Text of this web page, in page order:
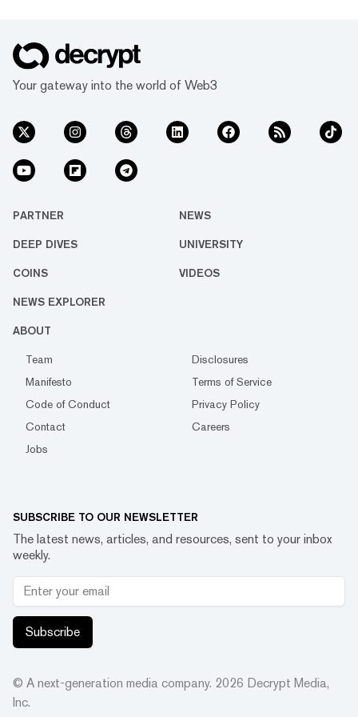
Your gateway into the world of Web3
PARTNER NEWS
DEEP DIVES UNIVERSITY
COINS VIDEOS
NEWS EXPLORER
ABOUT
Team
Disclosures
Manifesto
Terms of Service
Code of Conduct
Privacy Policy
Contact
Careers
Jobs
SUBSCRIBE TO OUR NEWSLETTER
The latest news, articles, and resources, sent to your inbox
weekly.
Subscribe
© A next-generation media company. 2026 Decrypt Media,
Inc.